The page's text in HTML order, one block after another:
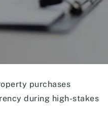
purchases
during high-stakes